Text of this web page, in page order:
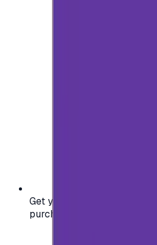
Get your digital gift card
purchase — no waiting, no